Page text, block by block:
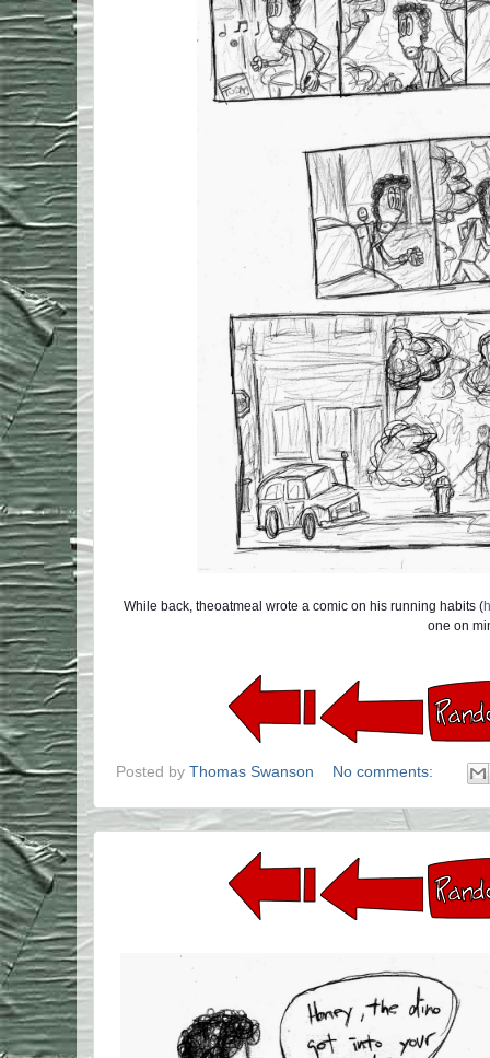
While back, theoatmeal wrote a comic on his running habits (
one on
Posted by Thomas Swanson No comments: